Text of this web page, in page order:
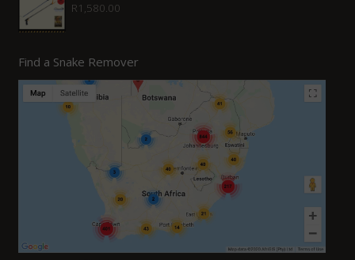
R1,580.00
Find a Snake Remover